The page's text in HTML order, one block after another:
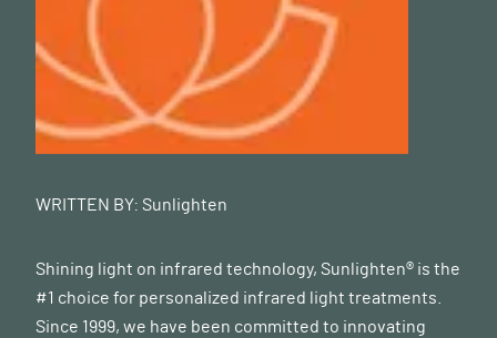
WRITTEN BY: Sunlighten
Shining light on infrared technology, Sunlighten® is the
#1 choice for personalized infrared light treatments.
Since 1999, we have been committed to innovating